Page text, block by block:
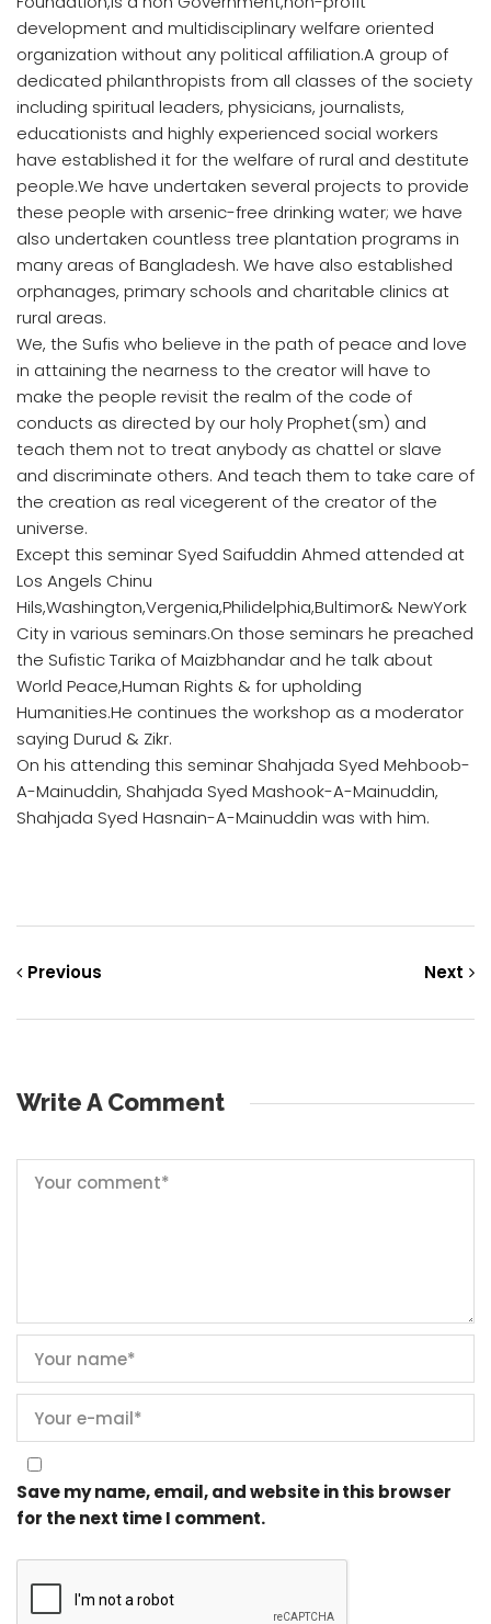
development and multidisciplinary welfare oriented
organization without any political affiliation.A group of
dedicated philanthropists from all classes of the society
including spiritual leaders, physicians, journalists,
educationists and highly experienced social workers
have established it for the welfare of rural and destitute
people.We have undertaken several projects to provide
these people with arsenic-free drinking water; we have
also undertaken countless tree plantation programs in
many areas of Bangladesh. We have also established
orphanages, primary schools and charitable clinics at
rural areas.
We, the Sufis who believe in the path of peace and love
in attaining the nearness to the creator will have to
make the people revisit the realm of the code of
conducts as directed by our holy Prophet(sm) and
teach them not to treat anybody as chattel or slave
and discriminate others. And teach them to take care of
the creation as real vicegerent of the creator of the
universe.
Except this seminar Syed Saifuddin Ahmed attended at
Los Angels Chinu
Hils,Washington,Vergenia,Philidelphia,Bultimor& NewYork
City in various seminars.On those seminars he preached
the Sufistic Tarika of Maizbhandar and he talk about
World Peace,Human Rights & for upholding
Humanities.He continues the workshop as a moderator
saying Durud & Zikr.
On his attending this seminar Shahjada Syed Mehboob-
A-Mainuddin, Shahjada Syed Mashook-A-Mainuddin,
Shahjada Syed Hasnain-A-Mainuddin was with him.
Previous Next
Write A Comment
Save my name, email, and website in this browser
for the next time I comment.